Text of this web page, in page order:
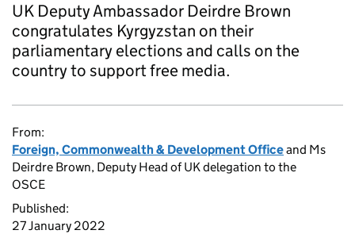
UK Deputy Ambassador Deirdre Brown
congratulates Kyrgyzstan on their
parliamentary elections and calls on the
country to support free media.
From:
Foreign, Commonwealth & Development Officeand Ms
Deirdre Brown, Deputy Head of UK delegation to the
OSCE
Published:
27 January 2022